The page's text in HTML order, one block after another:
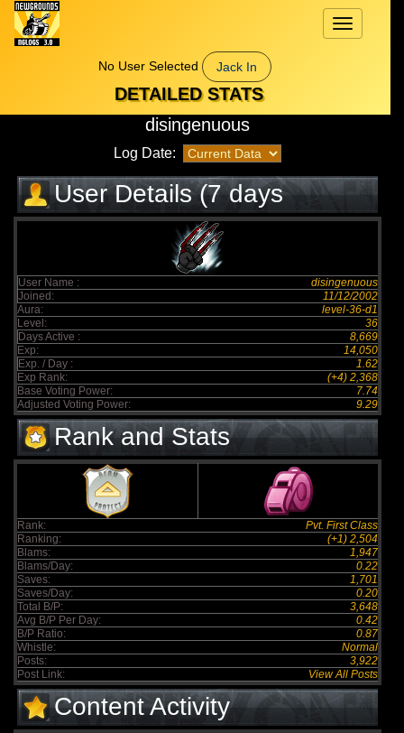
Toggle
navigation
No User Selected
Jack In
DETAILED STATS
disingenuous
Log Date:
User Details (7 days
elapsed)
User Name :
disingenuous
Joined:
11/12/2002
Aura:
level-36-d1
Level:
36
Days Active :
8,669
Exp:
14,050
Exp. / Day :
1.62
Exp Rank:
(+4) 2,368
Base Voting Power:
7.74
Adjusted Voting Power:
9.29
Rank and Stats
Rank:
Pvt. First Class
Ranking:
(+1) 2,504
Blams:
1,947
Blams/Day:
0.22
Saves:
1,701
Saves/Day:
0.20
Total B/P:
3,648
Avg B/P Per Day:
0.42
B/P Ratio:
0.87
Whistle:
Normal
Posts:
3,922
Post Link:
View All Posts
Content Activity